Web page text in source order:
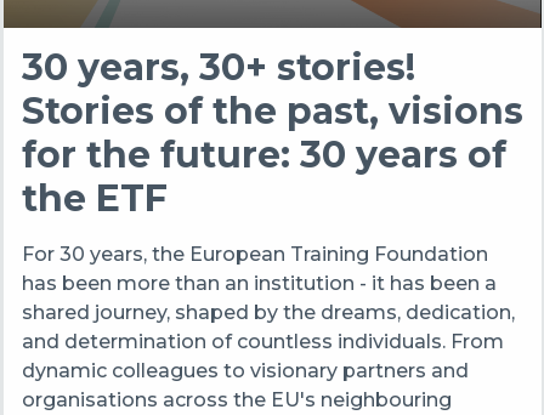
30 years, 30+ stories!
Stories of the past, visions
for the future: 30 years of
the ETF
For 30 years, the European Training Foundation
has been more than an institution - it has been a
shared journey, shaped by the dreams, dedication,
and determination of countless individuals. From
dynamic colleagues to visionary partners and
organisations across the EU's neighbouring